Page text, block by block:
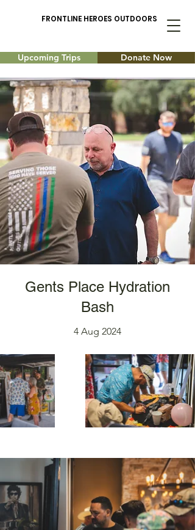
FRONTLINE HEROES OUTDOORS
Upcoming Trips Donate Now
Gents Place Hydration
Bash
4 Aug 2024